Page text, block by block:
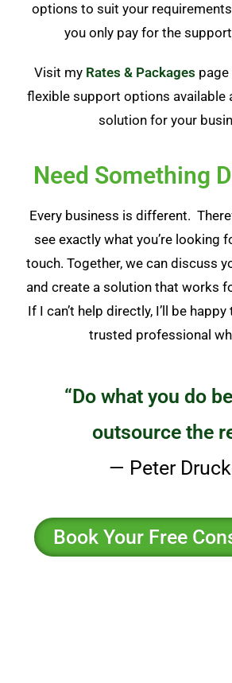
options to suit your
you only pay for the
Visit my Rates & Packages
flexible support options available
solution for your
Need Something
Every business is different.
see exactly what you’re looking
touch. Together, we can discuss
and create a solution that works
If I can’t help directly, I’ll be
trusted professional
“Do what you do
outsource the
— Peter
Book Your Free